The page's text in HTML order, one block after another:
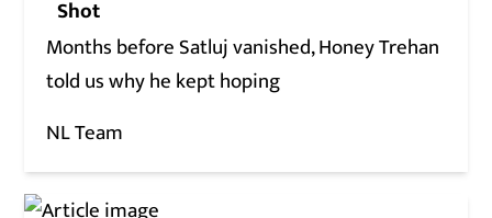
Shot
Months before Satluj vanished, Honey Trehan
told us why he kept hoping
NL Team